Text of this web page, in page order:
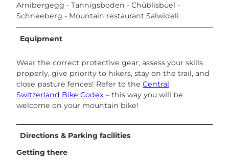
Arnibergegg - Tannigsboden - Chüblisbüel -
Schneeberg - Mountain restaurant Salwideli
Equipment
Wear the correct protective gear, assess your skills
properly, give priority to hikers, stay on the trail, and
close pasture fences! Refer to the Central
Switzerland Bike Codex – this way you will be
welcome on your mountain bike!
Directions & Parking facilities
Getting there